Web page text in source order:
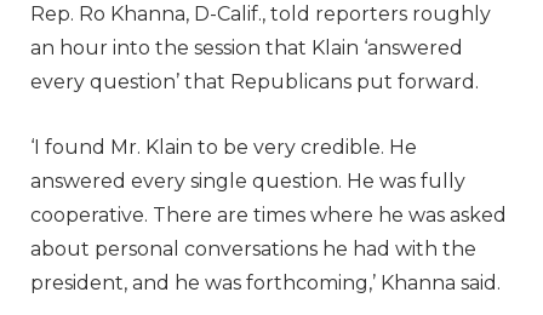
Rep. Ro Khanna, D-Calif., told reporters roughly
an hour into the session that Klain ‘answered
every question’ that Republicans put forward.
‘I found Mr. Klain to be very credible. He
answered every single question. He was fully
cooperative. There are times where he was asked
about personal conversations he had with the
president, and he was forthcoming,’ Khanna said.